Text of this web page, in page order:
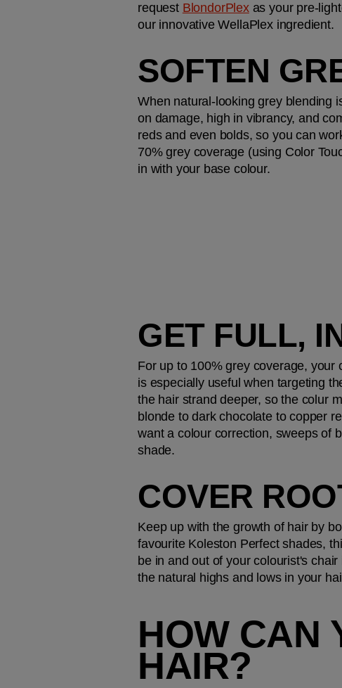
request BlondorPlex as your pre-
our innovative WellaPlex ingredient.
SOFTEN
When natural-looking grey blending
on damage, high in vibrancy, and
reds and even bolds, so you can
70% grey coverage (using Color
in with your base colour.
GET FULL,
For up to 100% grey coverage,
is especially useful when targeting
the hair strand deeper, so the colur
blonde to dark chocolate to copper
want a colour correction, sweeps of
shade.
COVER
Keep up with the growth of hair by
favourite Koleston Perfect shades,
be in and out of your colourist's
the natural highs and lows in your
HOW CAN
HAIR?